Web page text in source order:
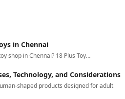
in Chennai
shop in Chennai? 18 Plus Toy…
Technology, and Considerations
shaped products designed for adult